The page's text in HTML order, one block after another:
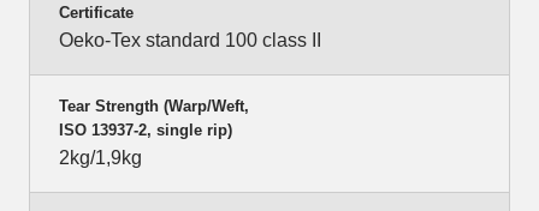
Certificate
Oeko-Tex standard 100 class II
Tear Strength (Warp/Weft,
ISO 13937-2, single rip)
2kg/1,9kg